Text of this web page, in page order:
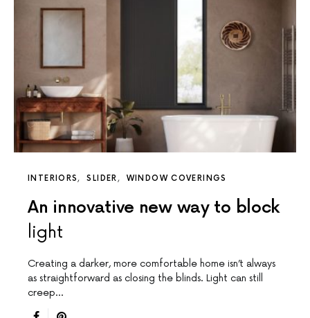
INTERIORS SLIDER WINDOW COVERINGS
An innovative new way to block
light
Creating a darker, more comfortable home isn’t always
as straightforward as closing the blinds. Light can still
creep…